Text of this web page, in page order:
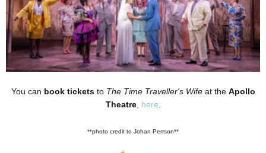
You can book ticketsto The Time Traveller's Wifeat the Apollo
Theatre, here
**photo credit to Johan Perrson**